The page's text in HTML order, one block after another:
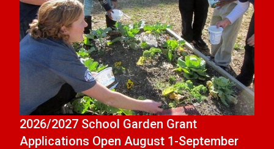
2026/2027 School Garden Grant
Applications Open August 1-September